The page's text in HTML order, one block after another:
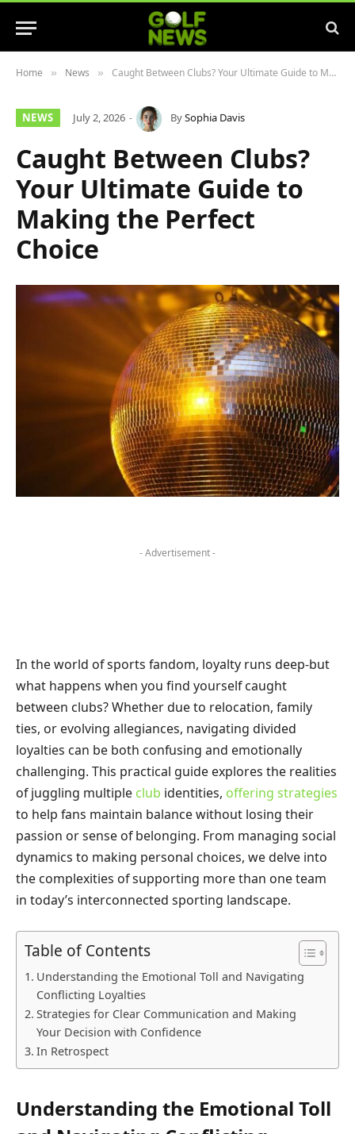
Home » News » Caught Between Clubs? Your Ultimate Guide to Making the Perfect Choice
NEWS July 2, 2026 BySophia Davis
Caught Between Clubs?
Your Ultimate Guide to
Making the Perfect
Choice
- Advertisement -
In the world of sports fandom, loyalty runs deep-but
what happens when you find yourself caught
between clubs? Whether due to relocation, family
ties, or evolving allegiances, navigating divided
loyalties can be both confusing and emotionally
challenging. This practical guide explores the realities
of juggling multiple club identities, offering strategies
to help fans maintain balance without losing their
passion or sense of belonging. From managing social
dynamics to making personal choices, we delve into
the complexities of supporting more than one team
in today’s interconnected sporting landscape.
Table of Contents
Understanding the Emotional Toll and Navigating
Conflicting Loyalties
Strategies for Clear Communication and Making
Your Decision with Confidence
In Retrospect
Understanding the Emotional Toll